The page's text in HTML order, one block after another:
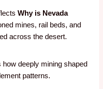
Why is Nevada
mines, rail beds, and
across the desert.
deeply mining shaped
patterns.